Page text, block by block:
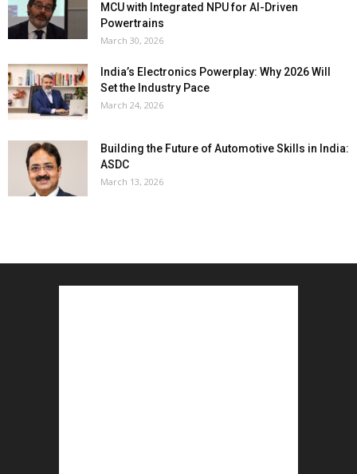
MCU with Integrated NPU for AI-Driven
Powertrains
March 30, 2026
India’s Electronics Powerplay: Why 2026 Will
Set the Industry Pace
March 24, 2026
Building the Future of Automotive Skills in India:
ASDC
March 13, 2026